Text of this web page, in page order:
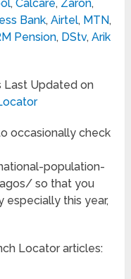
,Calcare, Zaron,
Bank,Airtel, MTN,
Pension, DStv,Arik
Last Updated on
occasionally check
population-
so that you
this year,
Locator articles: